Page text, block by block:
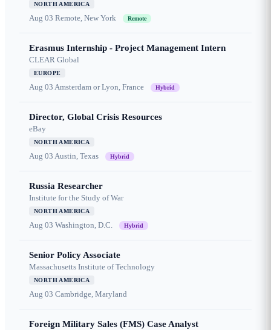
NORTH AMERICA
Aug 03 Remote, New York Remote
Erasmus Internship - Project Management Intern
CLEAR Global
EUROPE
Aug 03 Amsterdam or Lyon, France Hybrid
Director, Global Crisis Resources
eBay
NORTH AMERICA
Aug 03 Austin, Texas Hybrid
Russia Researcher
Institute for the Study of War
NORTH AMERICA
Aug 03 Washington, D.C. Hybrid
Senior Policy Associate
Massachusetts Institute of Technology
NORTH AMERICA
Aug 03 Cambridge, Maryland
Foreign Military Sales (FMS) Case Analyst